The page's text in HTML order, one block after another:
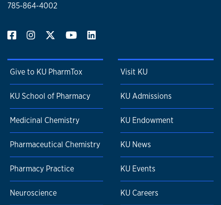
785-864-4002
Give to KU PharmTox
KU School of Pharmacy
Medicinal Chemistry
Pharmaceutical Chemistry
Pharmacy Practice
Neuroscience
Visit KU
KU Admissions
KU Endowment
KU News
KU Events
KU Careers